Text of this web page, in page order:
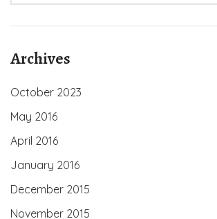
Archives
October 2023
May 2016
April 2016
January 2016
December 2015
November 2015